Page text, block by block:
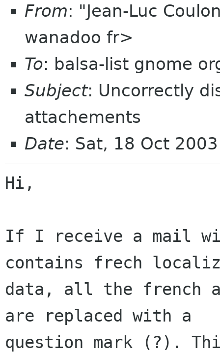
From: "Jean-Luc
wanadoo fr>
To: balsa-list gnome
Subject: Uncorrectly
attachements
Date: Sat, 18 Oct
Hi,
If I receive a mail
contains frech
data, all the french
are replaced with a
question mark (?).